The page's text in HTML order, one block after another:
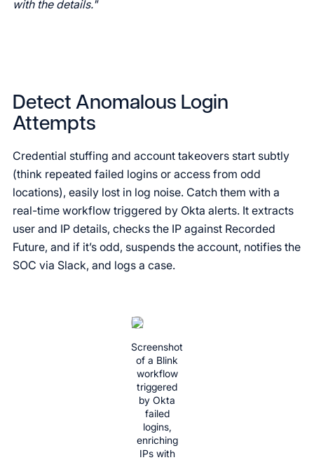
with the details."
Detect Anomalous Login
Attempts
Credential stuffing and account takeovers start subtly
(think repeated failed logins or access from odd
locations), easily lost in log noise. Catch them with a
real-time workflow triggered by Okta alerts. It extracts
user and IP details, checks the IP against Recorded
Future, and if it’s odd, suspends the account, notifies the
SOC via Slack, and logs a case.
Screenshot
of a Blink
workflow
triggered
by Okta
failed
logins,
enriching
IPs with